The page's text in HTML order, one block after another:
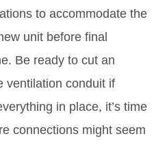
to accommodate the
unit before final
Be ready to cut an
ventilation conduit if
in place, it’s time
connections might seem